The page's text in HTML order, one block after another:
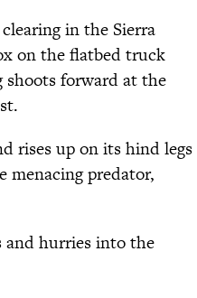
in the Sierra
on the flatbed truck
shoots forward at the
rises up on its hind legs
menacing predator,
and hurries into the